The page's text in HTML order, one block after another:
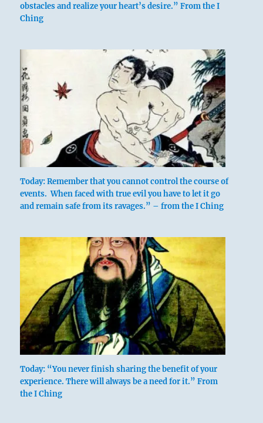
above: K’an
/ The
Abysmal,
Water
below: Kên /
Keeping
Still,
The hexagram pictures a dangerous abyss
lying before us and a steep, inaccessible
mountain rising behind us. We are
time, since the mountain has the
attribute of keeping still, there is implicit
obstacles and realize your heart’s desire.” From the I
Ching
Today: Remember that you cannot control the course of
events. When faced with true evil you have to let it go
and remain safe from its ravages.” – from the I Ching
Today: “You never finish sharing the benefit of your
experience. There will always be a need for it.” From
the I Ching